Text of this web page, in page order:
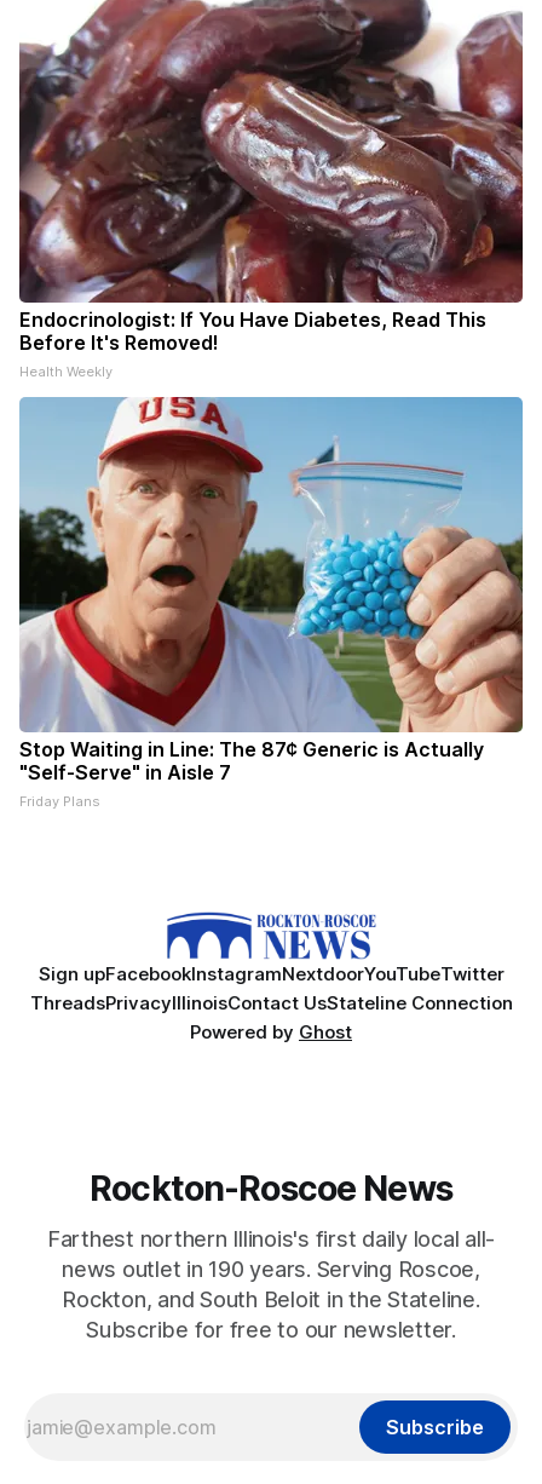
Endocrinologist: If You Have Diabetes, Read This
Before It's Removed!
Health Weekly
Stop Waiting in Line: The 87¢ Generic is Actually
"Self-Serve" in Aisle 7
Friday Plans
Sign upFacebookInstagramNextdoorYouTubeTwitter
ThreadsPrivacyIllinoisContact UsStateline Connection
Powered by Ghost
Rockton-Roscoe News
Farthest northern Illinois's first daily local all-
news outlet in 190 years. Serving Roscoe,
Rockton, and South Beloit in the Stateline.
Subscribe for free to our newsletter.
Subscribe